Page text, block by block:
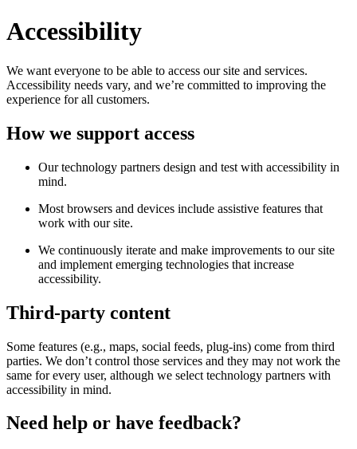
Accessibility
We want everyone to be able to access our site and services.
Accessibility needs vary, and we’re committed to improving the
experience for all customers.
How we support access
Our technology partners design and test with accessibility in
mind.
Most browsers and devices include assistive features that
work with our site.
We continuously iterate and make improvements to our site
and implement emerging technologies that increase
accessibility.
Third-party content
Some features (e.g., maps, social feeds, plug-ins) come from third
parties. We don’t control those services and they may not work the
same for every user, although we select technology partners with
accessibility in mind.
Need help or have feedback?